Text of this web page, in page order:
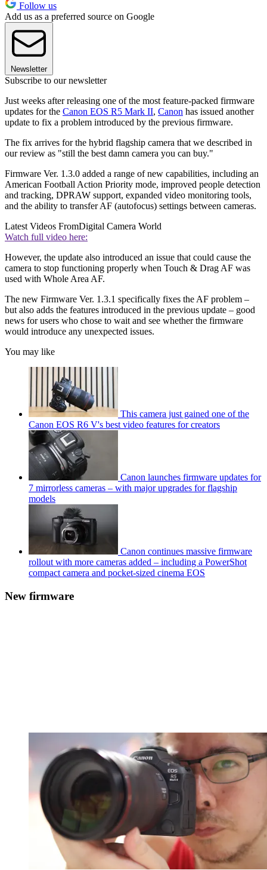
Follow us
Add us as a preferred source on Google
Newsletter
Subscribe to our newsletter
Just weeks after releasing one of the most feature-packed firmware
updates for the Canon EOS R5 Mark II, Canon has issued another
update to fix a problem introduced by the previous firmware.
The fix arrives for the hybrid flagship camera that we described in
our review as "still the best damn camera you can buy."
Firmware Ver. 1.3.0 added a range of new capabilities, including an
American Football Action Priority mode, improved people detection
and tracking, DPRAW support, expanded video monitoring tools,
and the ability to transfer AF (autofocus) settings between cameras.
Latest Videos FromDigital Camera World
Watch full video here:
However, the update also introduced an issue that could cause the
camera to stop functioning properly when Touch & Drag AF was
used with Whole Area AF.
The new Firmware Ver. 1.3.1 specifically fixes the AF problem –
but also adds the features introduced in the previous update – good
news for users who chose to wait and see whether the firmware
would introduce any unexpected issues.
You may like
This camera just gained one of the
Canon EOS R6 V's best video features for creators
Canon launches firmware updates for
7 mirrorless cameras – with major upgrades for flagship
models
Canon continues massive firmware
rollout with more cameras added – including a PowerShot
compact camera and pocket-sized cinema EOS
New firmware